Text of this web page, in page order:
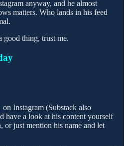
anyway, and he almost
matters. Who lands in his feed
good thing, trust me.
on Instagram (Substack also
have a look at his content yourself
or just mention his name and let